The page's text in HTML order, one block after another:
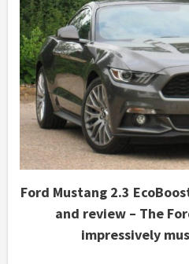
Ford Mustang 2.3
and review – The
impressively